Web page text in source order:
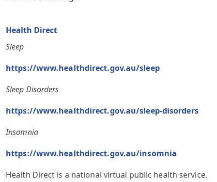
Health Direct
Sleep
https://www.healthdirect.gov.au/sleep
Sleep Disorders
https://www.healthdirect.gov.au/sleep-disorders
Insomnia
https://www.healthdirect.gov.au/insomnia
Health Direct is a national virtual public health service,